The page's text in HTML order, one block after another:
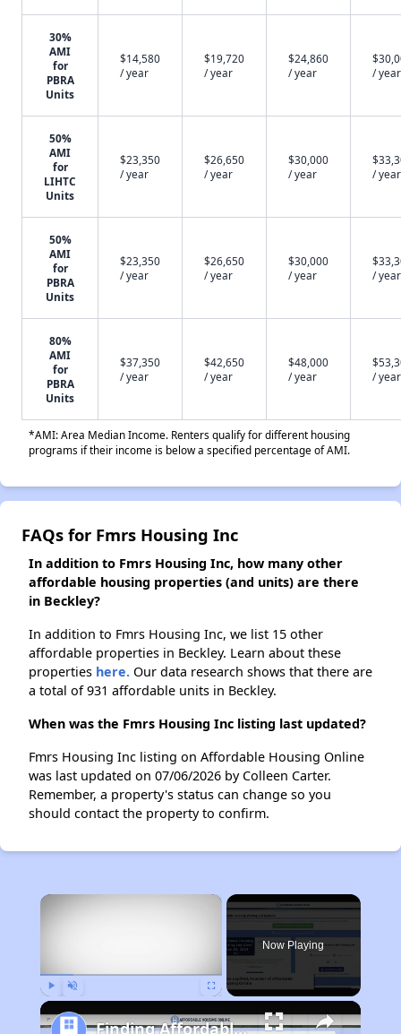
30%
AMI
for
PBRA
Units
$14,580
/ year
$19,720
/ year
$24,860
/ year
/ year
50%
AMI
for
LIHTC
Units
$23,350
/ year
$26,650
/ year
$30,000
/ year
/ year
50%
AMI
for
PBRA
Units
$23,350
/ year
$26,650
/ year
$30,000
/ year
/ year
80%
AMI
for
PBRA
Units
$37,350
/ year
$42,650
/ year
$48,000
/ year
/ year
*AMI: Area Median Income. Renters qualify for different housing
programs if their income is below a specified percentage of AMI.
FAQs for Fmrs Housing Inc
In addition to Fmrs Housing Inc, how many other
affordable housing properties (and units) are there
in Beckley?
In addition to Fmrs Housing Inc, we list 15 other
affordable properties in Beckley. Learn about these
properties here. Our data research shows that there are
a total of 931 affordable units in Beckley.
When was the Fmrs Housing Inc listing last updated?
Fmrs Housing Inc listing on Affordable Housing Online
was last updated on 07/06/2026 by Colleen Carter.
Remember, a property's status can change so you
should contact the property to confirm.
×
Now Playing
Finding Affordable Housing in West Virginia